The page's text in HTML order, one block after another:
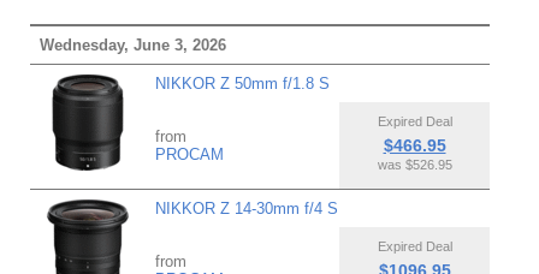
Wednesday, June 3, 2026
NIKKOR Z 50mm f/1.8 S
from
PROCAM
Expired Deal
$466.95
was $526.95
NIKKOR Z 14-30mm f/4 S
from
Expired Deal